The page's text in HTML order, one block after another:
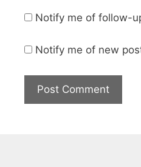
Notify me of follow-
Notify me of new